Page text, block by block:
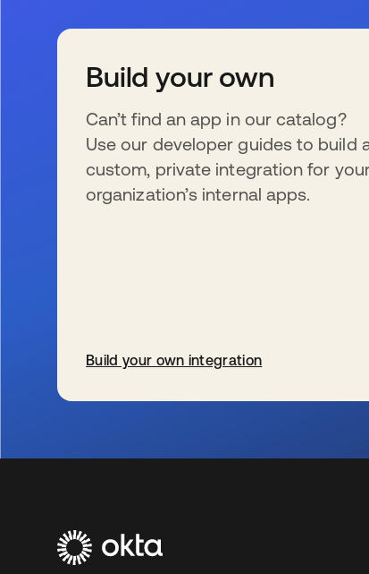
Build your own
Can’t find an app in our catalog?
Use our developer guides to build
custom, private integration for
organization’s internal apps.
Build your own integration